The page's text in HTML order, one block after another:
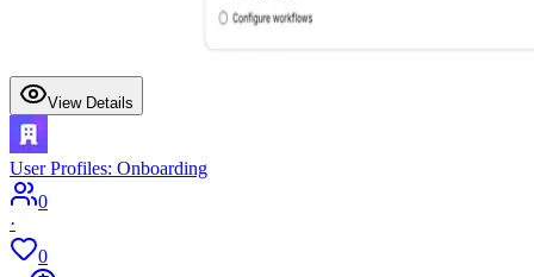
View Details
User Profiles: Onboarding
0
·
0